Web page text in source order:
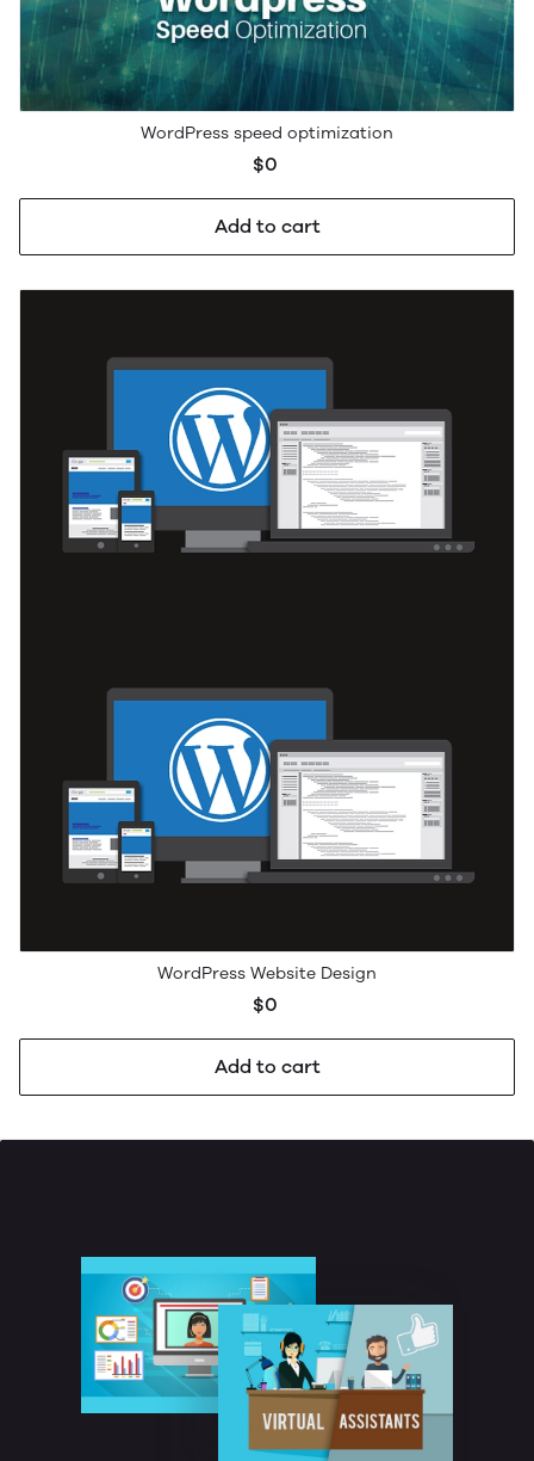
WordPress speed optimization
$0
Add to cart
WordPress Website Design
$0
Add to cart